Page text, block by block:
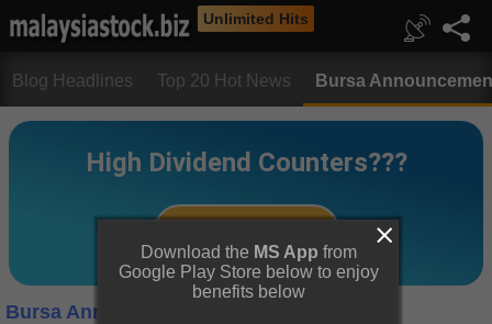
Unlimited Hits
Blog Headlines Top 20 Hot News Bursa
Bursa Announcements
Download the MS App from
Google Play Store below to enjoy
benefits below